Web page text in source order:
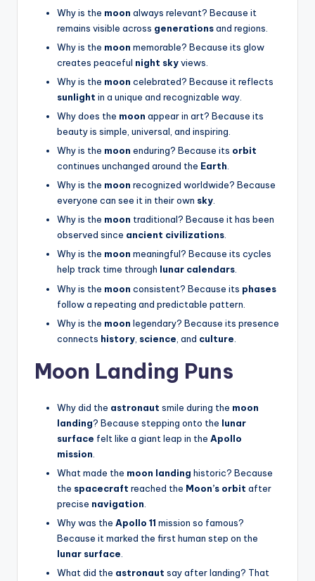
Why is the moon always relevant? Because it
remains visible across generationsand regions.
Why is the moon memorable? Because its glow
creates peaceful night skyviews.
Why is the moon celebrated? Because it reflects
sunlight in a unique and recognizable way.
Why does the moon appear in art? Because its
beauty is simple, universal, and inspiring.
Why is the moon enduring? Because its orbit
continues unchanged around the Earth
Why is the moon recognized worldwide? Because
everyone can see it in their own sky
Why is the moon traditional? Because it has been
observed since ancient civilizations.
Why is the moon meaningful? Because its cycles
help track time through lunar calendars.
Why is the moon consistent? Because its phases
follow a repeating and predictable pattern.
Why is the moon legendary? Because its presence
connects history science , and culture
Moon Landing Puns
Why did the astronaut smile during the moon
landing? Because stepping onto the lunar
surface felt like a giant leap in the Apollo
mission
What made the moon landing historic? Because
the spacecraft reached the Moon’s orbit after
precise navigation
Why was the Apollo 11 mission so famous?
Because it marked the first human step on the
lunar surface
What did the astronaut say after landing? That